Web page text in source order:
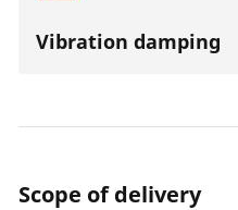
Vibration damping
Scope of delivery